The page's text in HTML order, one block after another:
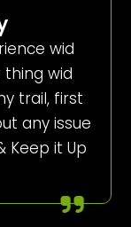
wid
thing wid
trail, first
any issue
Keep it Up